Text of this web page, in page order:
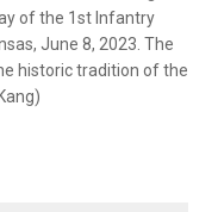
of the 1st Infantry
June 8, 2023. The
historic tradition of the